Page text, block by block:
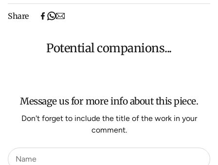
(excludes oversized items).
orders, Under $500 ($25) and oversized items ($300).
We aim to dispatch all orders within 7 business days.
Share
Potential companions...
Message us for more info about this piece.
Don't forget to include the title of the work in your
comment.
Name